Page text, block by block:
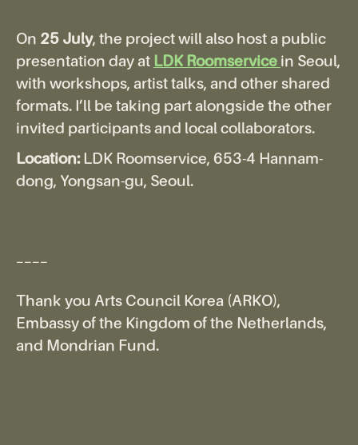
On 25 July, the project will also host a public
presentation day at LDK Roomservice in Seoul,
with workshops, artist talks, and other shared
formats. I’ll be taking part alongside the other
invited participants and local collaborators.
Location:LDK Roomservice, 653-4 Hannam-
dong, Yongsan-gu, Seoul.
Thank you Arts Council Korea (ARKO),
Embassy of the Kingdom of the Netherlands,
and Mondrian Fund.